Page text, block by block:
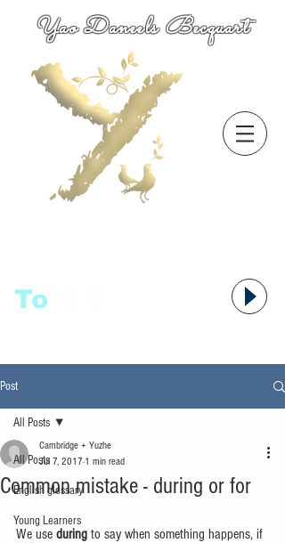
Yao Daneels Becquart
To
Post
All Posts
English glossary
Young Learners
All Posts
Common mistake - during or for
Cambridge + Yuzhe
Jul 7, 2017 1 min read
We use during to say when something happens, if